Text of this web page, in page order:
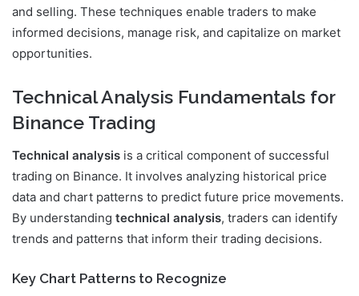
and selling. These techniques enable traders to make
informed decisions, manage risk, and capitalize on market
opportunities.
Technical Analysis Fundamentals for
Binance Trading
Technical analysis is a critical component of successful
trading on Binance. It involves analyzing historical price
data and chart patterns to predict future price movements.
By understanding technical analysis, traders can identify
trends and patterns that inform their trading decisions.
Key Chart Patterns to Recognize